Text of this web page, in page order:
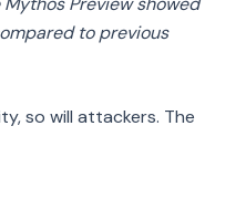
to previous
so will attackers. The